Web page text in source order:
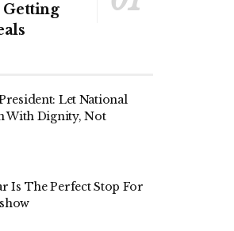
Getting
Let National
With Dignity, Not
Is The Perfect Stop For